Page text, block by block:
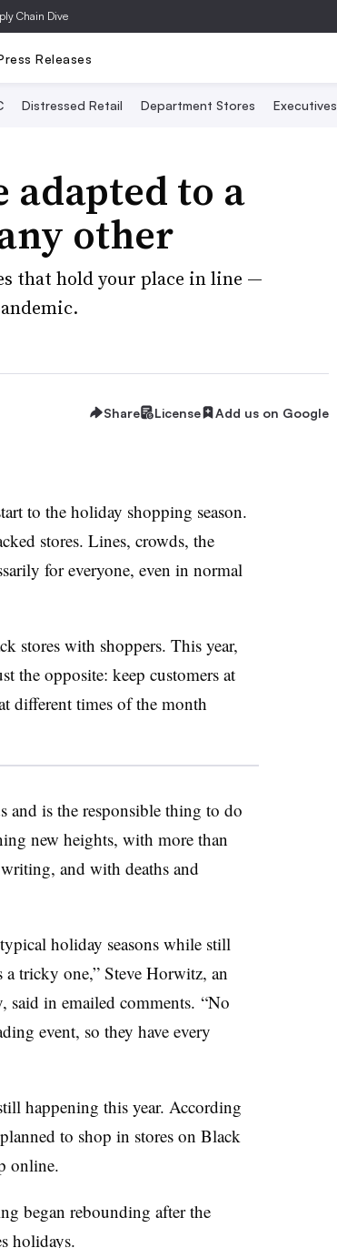
Chain Dive
Releases
Distressed Retail Department Stores Executives
adapted to a
other
that hold your place in line —
Share License Add us on Google
to the holiday shopping season.
stores. Lines, crowds, the
for everyone, even in normal
stores with shoppers. This year,
the opposite: keep customers at
different times of the month
and is the responsible thing to do
new heights, with more than
and with deaths and
holiday seasons while still
a tricky one,” Steve Horwitz, an
said in emailed comments. “No
event, so they have every
happening this year. According
to shop in stores on Black
online.
began rebounding after the
holidays.